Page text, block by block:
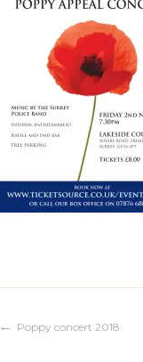
Post
Poppy concert 2018